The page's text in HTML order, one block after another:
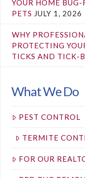
YOUR HOME
PETS JULY 1, 2026
WHY
PROTECTING
TICKS AND TICK-
What We Do
PEST CONTROL
TERMITE
FOR OUR